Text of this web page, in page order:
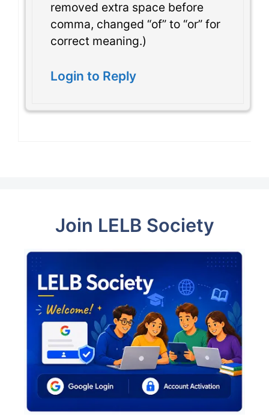
removed extra space before
comma, changed “of” to “or” for
correct meaning.)
Login to Reply
Join LELB Society